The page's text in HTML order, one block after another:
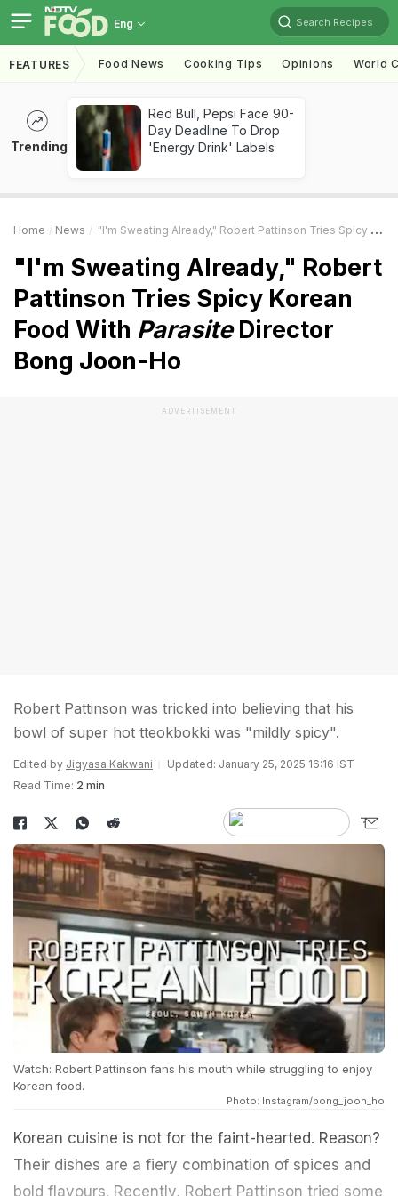
Eng Search Recipes
FEATURES Food News Cooking Tips Opinions World
Trending
Red Bull, Pepsi Face 90-
Day Deadline To Drop
'Energy Drink' Labels
Home News "I'm Sweating Already," Robert Pattinson Tries Spicy Korean Food With
"I'm Sweating Already," Robert
Pattinson Tries Spicy Korean
Food With ParasiteDirector
Bong Joon-Ho
ADVERTISEMENT
Robert Pattinson was tricked into believing that his
bowl of super hot tteokbokki was "mildly spicy".
Edited by Jigyasa Kakwani
Updated: January 25, 2025 16:16 IST
Read Time: 2 min
Watch: Robert Pattinson fans his mouth while struggling to enjoy
Korean food.
Photo: Instagram/bong_joon_ho
Korean cuisine is not for the faint-hearted. Reason?
Their dishes are a fiery combination of spices and
bold flavours. Recently, Robert Pattinson tried some